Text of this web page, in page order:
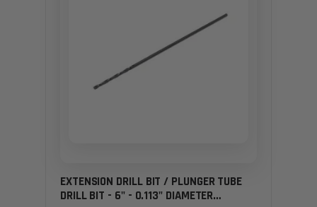
EXTENSION DRILL BIT / PLUNGER TUBE
DRILL BIT - 6" - 0.113" DIAMETER